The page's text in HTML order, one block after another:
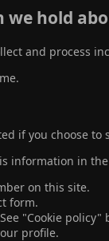
hold
and process
if you choose
information in
on this site.
form.
"Cookie policy"
profile.